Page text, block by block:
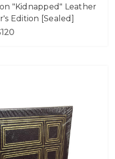
"Kidnapped" Leather
Edition [Sealed]